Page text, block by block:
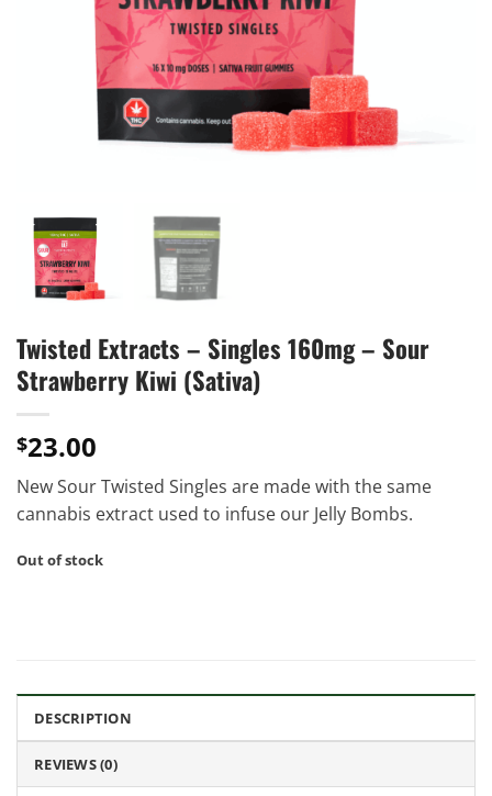
Twisted Extracts – Singles 160mg – Sour
Strawberry Kiwi (Sativa)
$23.00
New Sour Twisted Singles are made with the same
cannabis extract used to infuse our Jelly Bombs.
Out of stock
DESCRIPTION
REVIEWS (0)